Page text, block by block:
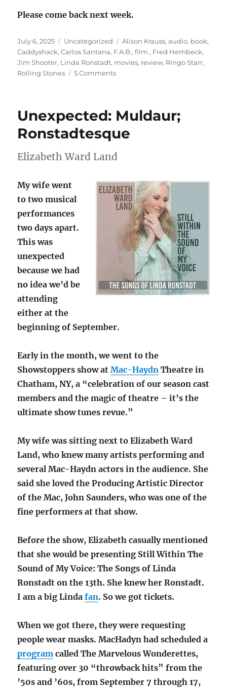
Please come back next week.
Posted
on
July 6, 2025 Categories
Uncategorized Tags
Alison Krauss,audio, book,
Caddyshack,Carlos Santana, F.A.B.,film., Fred Hembeck,
Jim Shooter, Linda Ronstadt, movies, review, Ringo Starr,
Rolling Stones
5 Commentson
F.A.B.
Unexpected: Muldaur;
Ronstadtesque
Elizabeth Ward Land
My wife went
to two musical
performances
two days apart.
This was
unexpected
because we had
no idea we’d be
attending
either at the
beginning of September.
Early in the month, we went to the
Showstoppers show atMac-Haydn Theatre in
Chatham, NY, a “celebration of our season cast
members and the magic of theatre – it’s the
ultimate show tunes revue.”
My wife was sitting next to Elizabeth Ward
Land, who knew many artists performing and
several Mac-Haydn actors in the audience. She
said she loved the Producing Artistic Director
of the Mac, John Saunders, who was one of the
fine performers at that show.
Before the show, Elizabeth casually mentioned
that she would be presenting Still Within The
Sound of My Voice: The Songs of Linda
Ronstadt on the 13th. She knew her Ronstadt.
I am a big Lindafan. So we got tickets.
When we got there, they were requesting
people wear masks. MacHadyn had scheduled a
program called The Marvelous Wonderettes,
featuring over 30 “throwback hits” from the
’50s and ’60s, from September 7 through 17,